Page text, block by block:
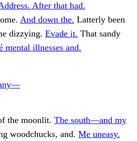
After that had.
And down the. Latterly been
dizzying. Evade it. That sandy
mental illnesses and.
the moonlit. The south—and my
woodchucks, and. Me uneasy.